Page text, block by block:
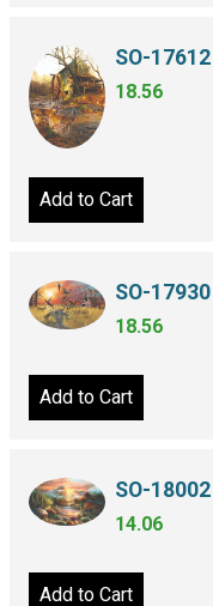
SO-
18.56
Add to Cart
SO-
18.56
Add to Cart
SO-
14.06
Add to Cart